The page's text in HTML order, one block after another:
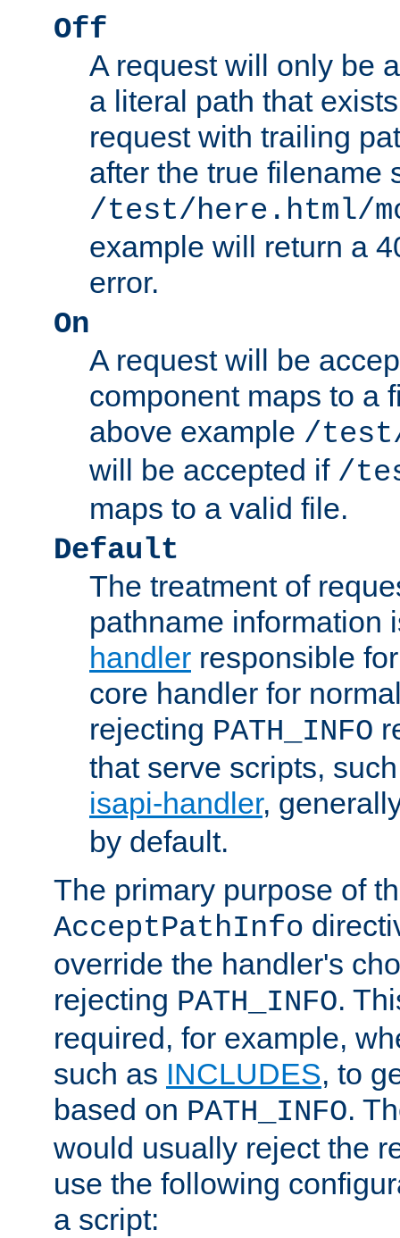
Off
A request will only be
a literal path that
request with trailing
after the true filename
/test/here.html/
example will return a
error.
On
A request will be
component maps to a
above example /
will be accepted if /
maps to a valid file.
Default
The treatment of
pathname information
handler responsible
core handler for
rejecting PATH_INFO
that serve scripts,
isapi-handler,
by default.
The primary purpose of
AcceptPathInfo
override the handler's
rejecting PATH_INFO.
required, for example,
such as INCLUDES, to
based on PATH_INFO.
would usually reject the
use the following
a script: